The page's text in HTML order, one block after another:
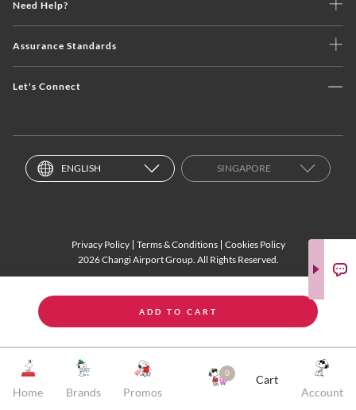
Home Brands Promos
0
Cart
Account
ADD TO CART
Need Help?
Assurance Standards
Let's Connect
ENGLISH SINGAPORE
Privacy Policy Terms & Conditions
Cookies Policy
2026 Changi Airport Group. All Rights Reserved.